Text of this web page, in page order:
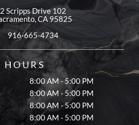
2 Scripps Drive 102
CA 95825
916-665-4734
HOURS
8:00 AM - 5:00 PM
8:00 AM - 5:00 PM
8:00 AM - 5:00 PM
8:00 AM - 5:00 PM